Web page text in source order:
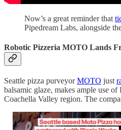
Now’s a great reminder that
Pipedream Labs, alongside
Robotic Pizzeria MOTO Lands
Seattle pizza purveyorMOTO just
balsamic glaze, makes ample use
Coachella Valley region. The